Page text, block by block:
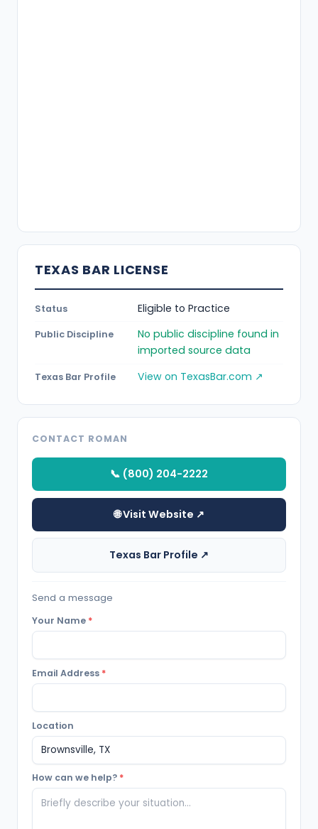
TEXAS BAR LICENSE
Status Eligible to Practice
Public Discipline
No public discipline found in
imported source data
Texas Bar Profile View on TexasBar.com ↗
CONTACT ROMAN
📞 (800) 204-2222
🌐 Visit Website ↗
Texas Bar Profile ↗
Send a message
Your Name *
Email Address *
Location
How can we help? *